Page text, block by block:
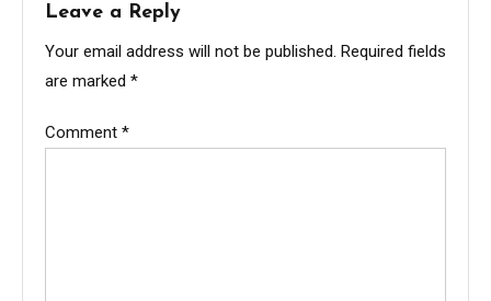
Leave a Reply
Your email address will not be published. Required fields
are marked *
Comment *